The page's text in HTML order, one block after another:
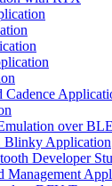
Cadence
over BLE
Blinky Application
Developer
Management